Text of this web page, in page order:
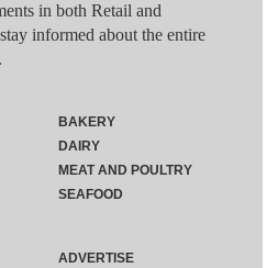
in both Retail and
informed about the entire
BAKERY
DAIRY
MEAT AND POULTRY
SEAFOOD
ADVERTISE